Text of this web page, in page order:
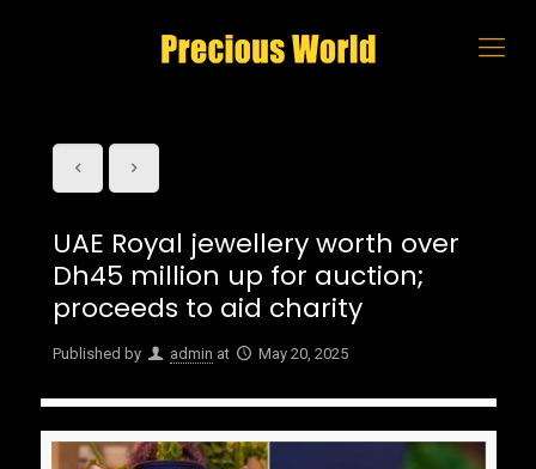
UAE Royal jewellery worth over
Dh45 million up for auction;
proceeds to aid charity
Published by admin at May 20, 2025